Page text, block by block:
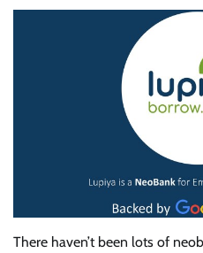
There haven’t been lots of